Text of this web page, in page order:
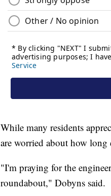
While many residents
are worried about how
"I'm praying for the
roundabout," Dobyns said.